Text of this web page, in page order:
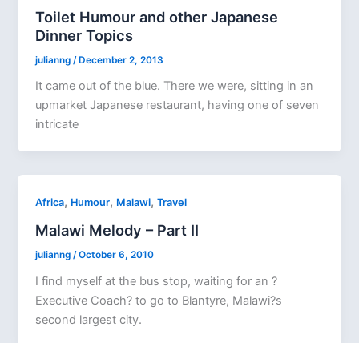
Toilet Humour and other Japanese
Dinner Topics
julianng /December 2, 2013
It came out of the blue. There we were, sitting in an
upmarket Japanese restaurant, having one of seven
intricate
Africa, Humour, Malawi,Travel
Malawi Melody – Part II
julianng/October 6, 2010
I find myself at the bus stop, waiting for an ?
Executive Coach? to go to Blantyre, Malawi?s
second largest city.